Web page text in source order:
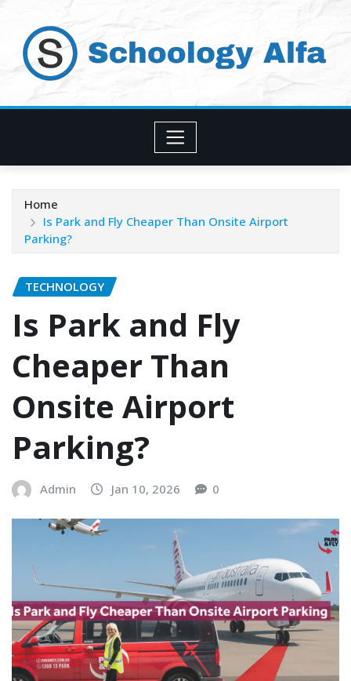
content
Home
Is Park and Fly Cheaper Than Onsite Airport
Parking?
TECHNOLOGY
Is Park and Fly
Cheaper Than
Onsite Airport
Parking?
Admin Jan 10, 2026 0